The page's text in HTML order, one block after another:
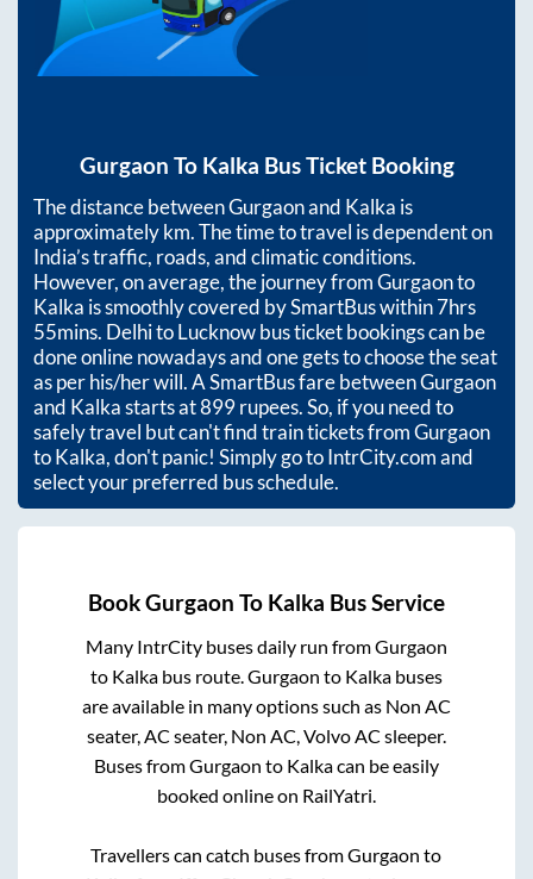
Gurgaon To Kalka Bus Ticket Booking
The distance betweenGurgaonand Kalka is
approximatelykm. The time to travel is dependent on
India’s traffic, roads, and climatic conditions.
However, on average, the journey fromGurgaonto
Kalka is smoothly covered by SmartBus within7hrs
55mins. Delhi to Lucknow bus ticket bookings can be
done online nowadays and one gets to choose the seat
as per his/her will. A SmartBus fare betweenGurgaon
and Kalkastarts at899rupees. So, if you need to
safely travel but can't find train tickets fromGurgaon
toKalka, don't panic! Simply go to IntrCity.com and
select your preferred bus schedule.
BookGurgaon To Kalka Bus Service
Many IntrCity buses daily run fromGurgaon
to Kalkabus route. Gurgaon to Kalkabuses
are available in many options such as Non AC
seater, AC seater, Non AC, Volvo AC sleeper.
Buses fromGurgaon to Kalkacan be easily
booked online on RailYatri.
Travellers can catch buses fromGurgaon to